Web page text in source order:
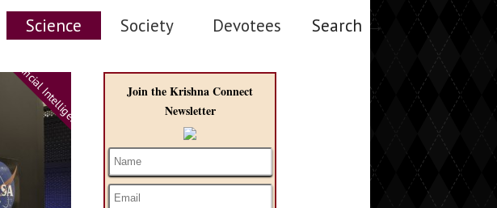
Science Society Devotees Search →
Artificial Intelligence
Join the Krishna Connect
Newsletter